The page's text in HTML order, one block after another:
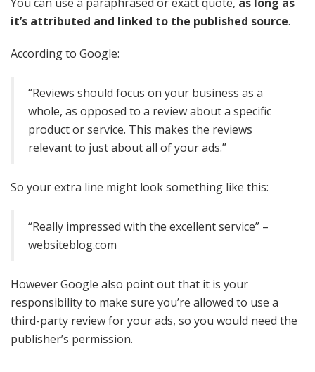
it’s attributed and linked to the published source.
According to Google:
“Reviews should focus on your business as a
whole, as opposed to a review about a specific
product or service. This makes the reviews
relevant to just about all of your ads.”
So your extra line might look something like this:
“Really impressed with the excellent service” –
websiteblog.com
However Google also point out that it is your
responsibility to make sure you’re allowed to use a
third-party review for your ads, so you would need the
publisher’s permission.